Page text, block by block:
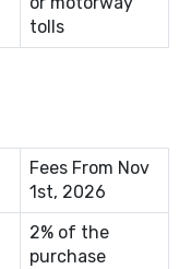
tolls
Fees From Nov
1st, 2026
2% of the
purchase